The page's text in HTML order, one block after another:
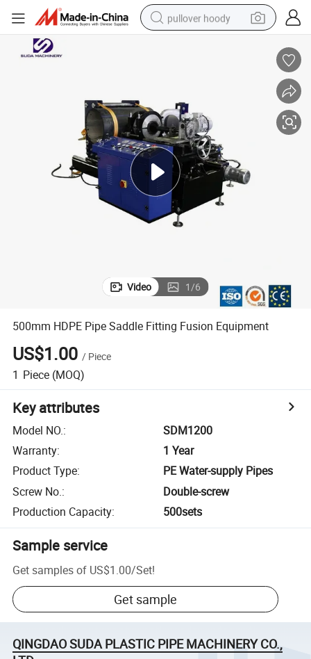
pullover hoody
container house
earbud
weight loss capsule
powder
Video 1/6
500mm HDPE Pipe Saddle Fitting Fusion Equipment
US$1.00 / Piece
1 Piece (MOQ)
Key attributes
Model NO.:
SDM1200
Warranty:
1 Year
Product Type:
PE Water-supply Pipes
Screw No.:
Double-screw
Production Capacity: 500sets
Sample service
Get samples of US$1.00/Set!
Get sample
QINGDAO SUDA PLASTIC PIPE MACHINERY CO.,